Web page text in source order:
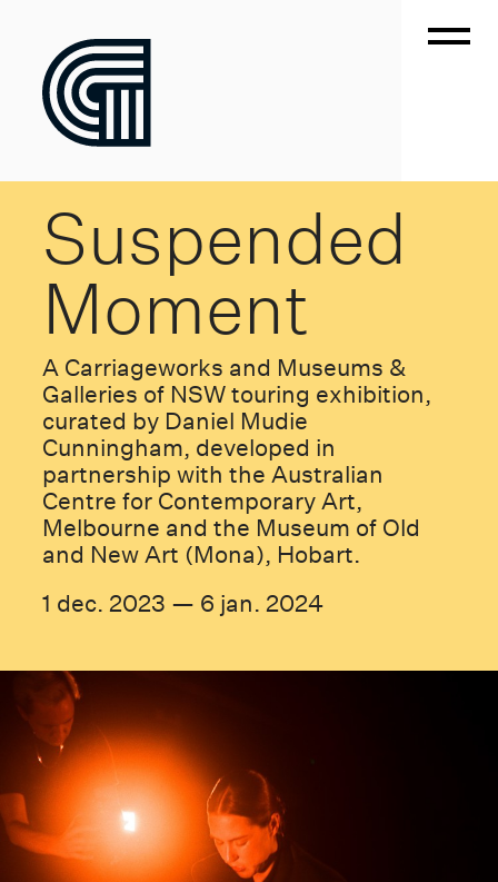
Suspended
Moment
A Carriageworks and Museums &
Galleries of NSW touring exhibition,
curated by Daniel Mudie
Cunningham, developed in
partnership with the Australian
Centre for Contemporary Art,
Melbourne and the Museum of Old
and New Art (Mona), Hobart.
1 dec. 2023 — 6 jan. 2024